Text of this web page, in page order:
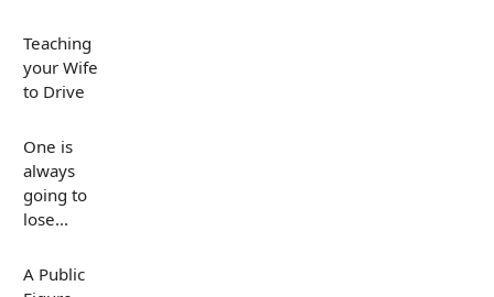
Teaching
your Wife
to Drive
One is
always
going to
lose...
A Public